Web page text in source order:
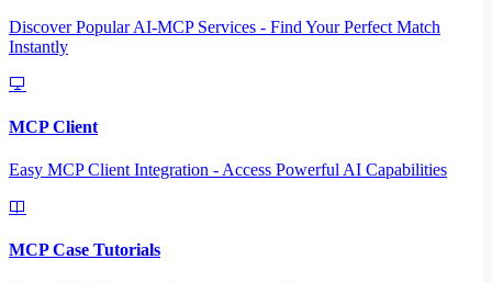
Discover Popular AI-MCP Services - Find Your Perfect Match
Instantly
MCP Client
Easy MCP Client Integration - Access Powerful AI Capabilities
MCP Case Tutorials